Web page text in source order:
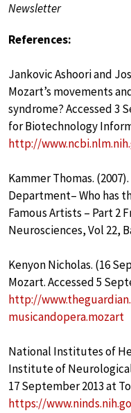
Newsletter
References:
Jankovic Ashoori and
Mozart’s movements
syndrome? Accessed 3
for Biotechnology
http://
Kammer Thomas.
Department– Who has
Famous Artists – Part 2
Neurosciences, Vol 22,
Kenyon Nicholas. (16
Mozart. Accessed 5
http://
musicandopera.mozart
National Institutes of
Institute of
17 September 2013 at
https://